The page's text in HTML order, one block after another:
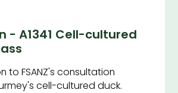
- A1341 Cell-cultured
to FSANZ's consultation
cell-cultured duck.